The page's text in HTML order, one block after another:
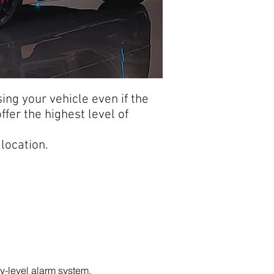
your vehicle even if the
the highest level of
level alarm system.